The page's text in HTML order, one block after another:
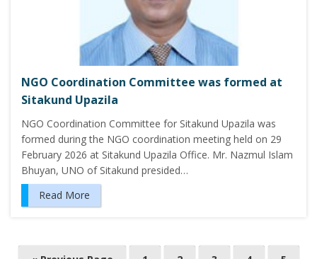
NGO Coordination Committee was formed at
Sitakund Upazila
NGO Coordination Committee for Sitakund Upazila was
formed during the NGO coordination meeting held on 29
February 2026 at Sitakund Upazila Office. Mr. Nazmul Islam
Bhuyan, UNO of Sitakund presided…
Read More